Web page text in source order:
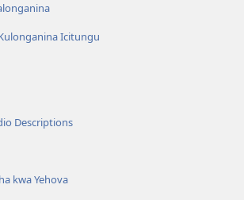
Icitungu
Descriptions
kwa Yehova